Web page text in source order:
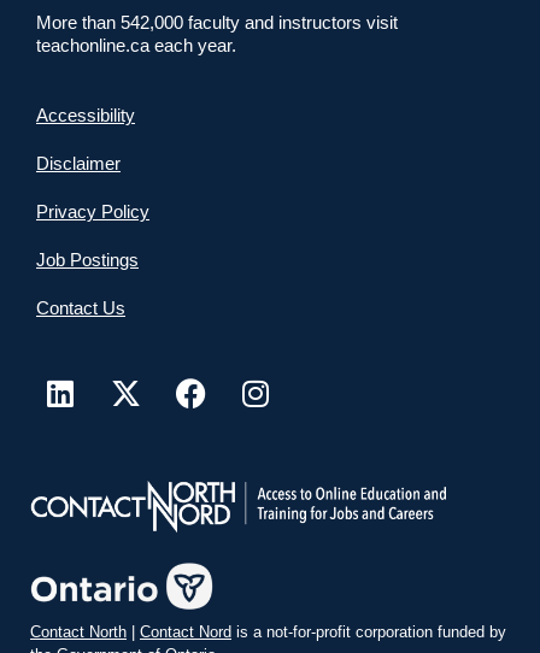
More than 542,000 faculty and instructors visit
teachonline.ca each year.
Accessibility
Disclaimer
Privacy Policy
Job Postings
Contact Us
Contact North | Contact Nord is a not-for-profit corporation funded by